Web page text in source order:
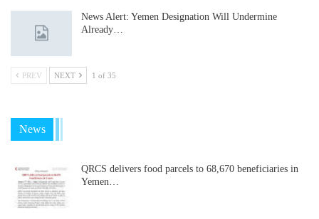
News Alert: Yemen Designation Will Undermine
Already…
PREV NEXT 1 of 35
News
QRCS delivers food parcels to 68,670 beneficiaries in
Yemen…